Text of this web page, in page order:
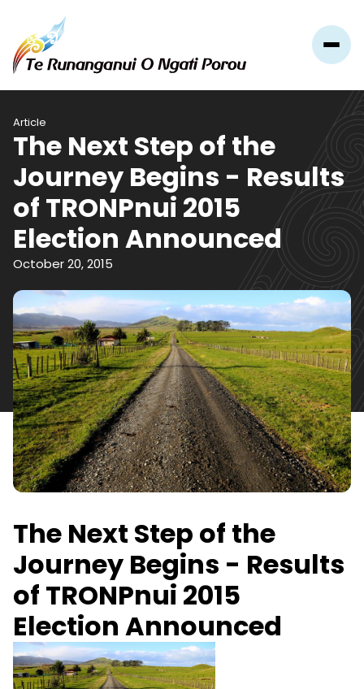
Article
The Next Step of the
Journey Begins - Results
of TRONPnui 2015
Election Announced
October 20, 2015
The Next Step of the
Journey Begins - Results
of TRONPnui 2015
Election Announced